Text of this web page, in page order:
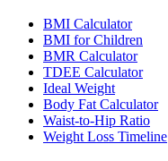
BMI Calculator
BMI for Children
BMR Calculator
TDEE Calculator
Ideal Weight
Body Fat Calculator
Waist-to-Hip Ratio
Weight Loss Timeline